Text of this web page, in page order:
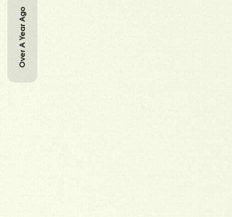
Over A Year Ago